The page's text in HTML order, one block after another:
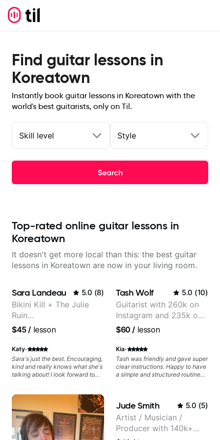
Find guitar lessons in
Koreatown
Instantly book guitar lessons in Koreatown with the
world's best guitarists, only on Til.
Skill level Style
Search
Top-rated online guitar lessons in
Koreatown
It doesn't get more local than this: the best guitar
lessons in Koreatown are now in your living room.
Sara Landeau 5.0 (8)
Bikini Kill + The Julie
Ruin
Performing/Recording
Artist
$45/ lesson
Katy·
Sara's just the best. Encouraging,
kind and really knows what she's
talking about! I look forward to
Tash Wolf 5.0 (10)
Guitarist with 260k on
Instagram and 235k on
YouTube, known for my
Jazz and Solo
Arrangements - Blues,
Jazz and Pop.
$60 / lesson
Kia·
Tash was friendly and gave super
clear instructions. Happy to have
a simple and structured routine
Jude Smith 5.0 (5)
Artist / Musician /
Producer with 140k+